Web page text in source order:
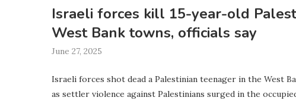
Israeli forces kill 15-year-old
West Bank towns, officials say
June 27, 2025
Israeli forces shot dead a Palestinian teenager in the West
as settler violence against Palestinians surged in the